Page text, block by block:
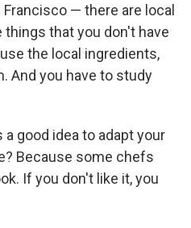
— there are local
that you don't have
the local ingredients,
And you have to study
a good idea to adapt your
Because some chefs
If you don't like it, you